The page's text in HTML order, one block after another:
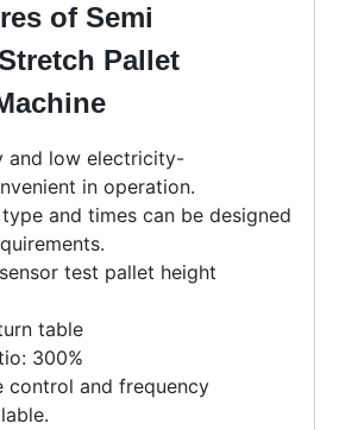
of Semi
Pallet
and low electricity-
in operation.
and times can be designed
test pallet height
table
300%
control and frequency